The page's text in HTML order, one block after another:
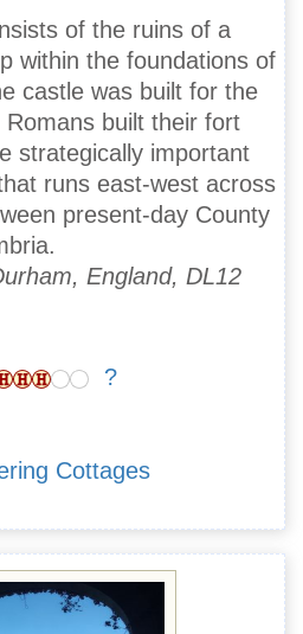
of the ruins of a
within the foundations of
castle was built for the
built their fort
strategically important
runs east-west across
present-day County
England, DL12
?
Cottages